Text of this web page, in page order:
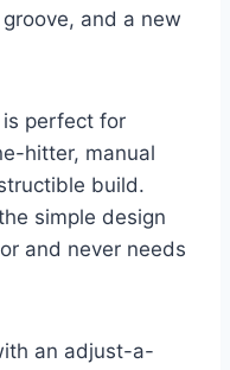
and a new
is perfect for
hitter, manual
build.
simple design
and never needs
an adjust-a-